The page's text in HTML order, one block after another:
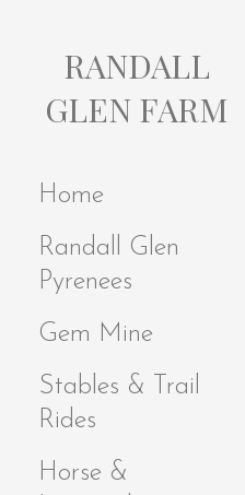
RANDALL
GLEN FARM
Home
Randall Glen
Pyrenees
Gem Mine
Stables & Trail
Rides
Horse &